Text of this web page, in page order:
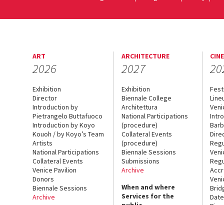
ART
2026
Exhibition
Director
Introduction by
Pietrangelo Buttafuoco
Introduction by Koyo
Kouoh / by Koyo’s Team
Artists
National Participations
Collateral Events
Venice Pavilion
Donors
Biennale Sessions
Archive
ARCHITECTURE
2027
Exhibition
Biennale College
Architettura
National Participations
(procedure)
Collateral Events
(procedure)
Biennale Sessions
Submissions
Archive
When and where
Services for the